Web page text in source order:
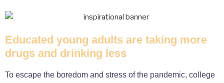
Educated young adults are taking more
drugs and drinking less
To escape the boredom and stress of the pandemic, college